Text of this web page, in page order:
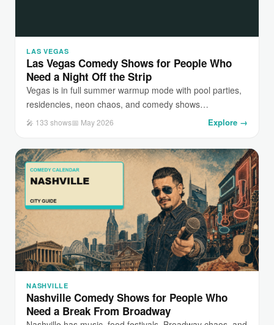
LAS VEGAS
Las Vegas Comedy Shows for People Who
Need a Night Off the Strip
Vegas is in full summer warmup mode with pool parties,
residencies, neon chaos, and comedy shows…
🎤 133 shows📅 May 2026 Explore →
NASHVILLE
Nashville Comedy Shows for People Who
Need a Break From Broadway